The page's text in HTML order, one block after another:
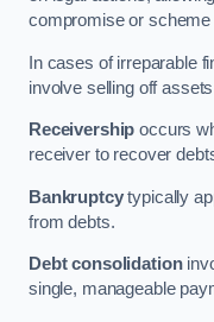
compromise or scheme
In cases of irreparable
involve selling off
Receivership occurs
receiver to recover
Bankruptcytypically
from debts.
Debt consolidation
single, manageable